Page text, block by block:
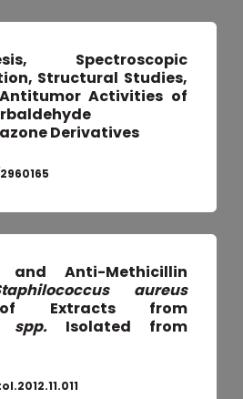
Spectroscopic
Structural Studies,
Activities of
Derivatives
Anti-Methicillin
aureus
Extracts from
spp. Isolated from